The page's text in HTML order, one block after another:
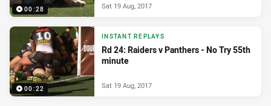
00:28 Sat 19 Aug, 2017
00:22
INSTANT REPLAYS
Rd 24: Raiders v Panthers - No Try 55th
minute
Sat 19 Aug, 2017